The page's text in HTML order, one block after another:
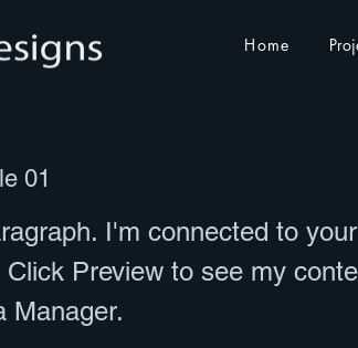
Home
01
I'm connected to
Click Preview to see my
Manager.